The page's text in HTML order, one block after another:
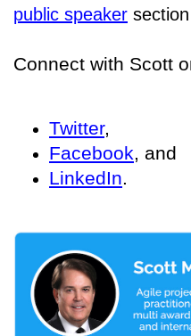
public speaker
Connect with Scott
Twitter,
Facebook, and
LinkedIn.